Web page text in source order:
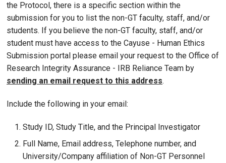
the Protocol, there is a specific section within the
submission for you to list the non-GT faculty, staff, and/or
students. If you believe the non-GT faculty, staff, and/or
student must have access to the Cayuse - Human Ethics
Submission portal please email your request to the Office of
Research Integrity Assurance - IRB Reliance Team by
sending an email request to this address.
Include the following in your email:
Study ID, Study Title, and the Principal Investigator
Full Name, Email address, Telephone number, and
University/Company affiliation of Non-GT Personnel